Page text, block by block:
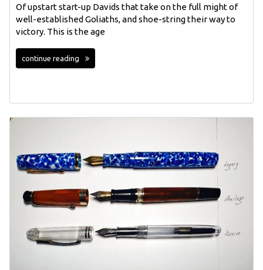
Of upstart start-up Davids that take on the full might of
well-established Goliaths, and shoe-string their way to
victory. This is the age
continue reading